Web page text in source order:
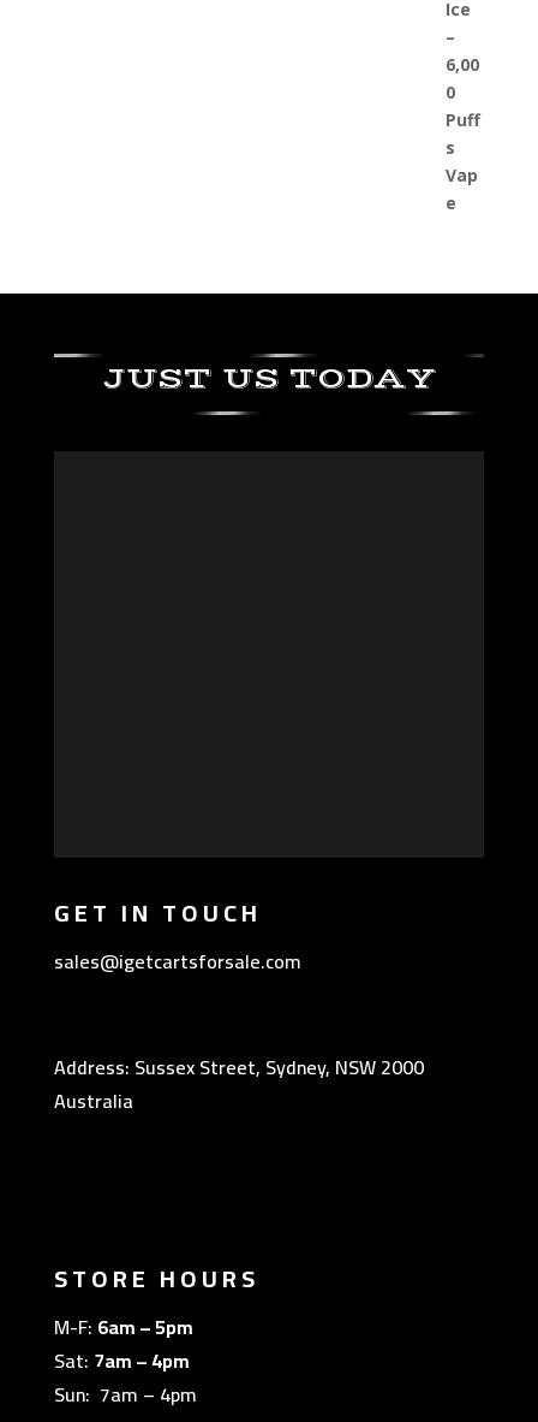
JUST US TODAY
GET IN TOUCH
sales@igetcartsforsale.com
Address: Sussex Street, Sydney, NSW 2000
Australia
STORE HOURS
M-F: 6am – 5pm
Sat: 7am – 4pm
Sun: 7am – 4pm